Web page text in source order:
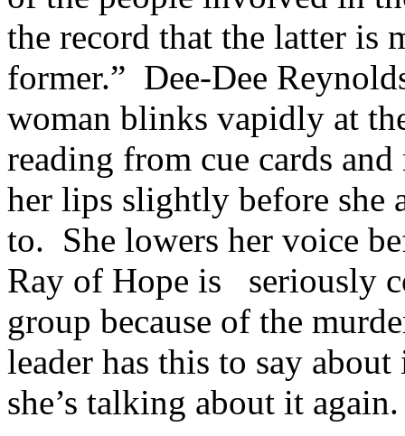
the record that the latter is
former.” Dee-Dee
woman blinks vapidly at
reading from cue cards
her lips slightly before she
to. She lowers her voice
Ray of Hope is seriously
group because of the
leader has this to say
she’s talking about it again.